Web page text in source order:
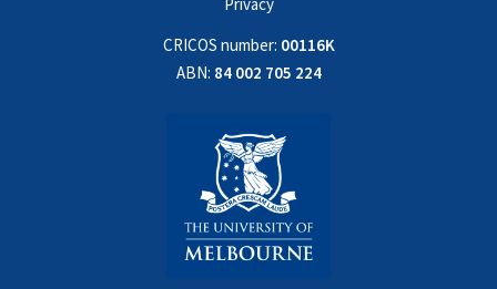
CRICOS number: 00116K
ABN: 84 002 705 224